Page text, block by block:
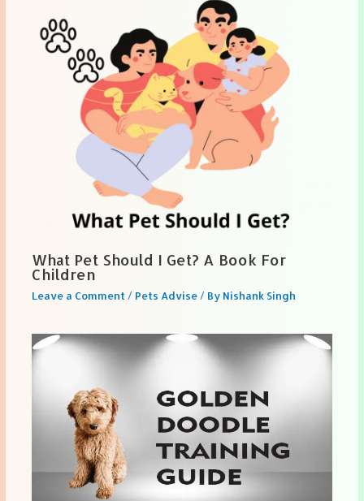
What Pet Should I Get? A Book For
Children
Leave a Comment / Pets Advise/ By Nishank Singh